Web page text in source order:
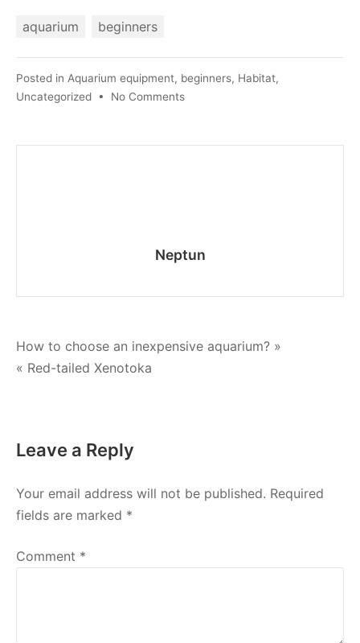
aquarium beginners
Posted in Aquarium equipment, beginners, Habitat,
Uncategorized • No Commentson
without
the
Neptun
Post
navigation
How to choose an inexpensive aquarium? »
« Red-tailed Xenotoka
Leave a Reply
Your email address will not be published. Required
fields are marked *
Comment *